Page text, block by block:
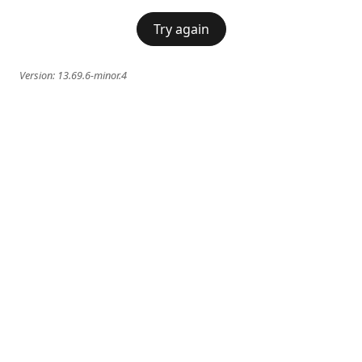
Try again
Version: 13.69.6-minor.4